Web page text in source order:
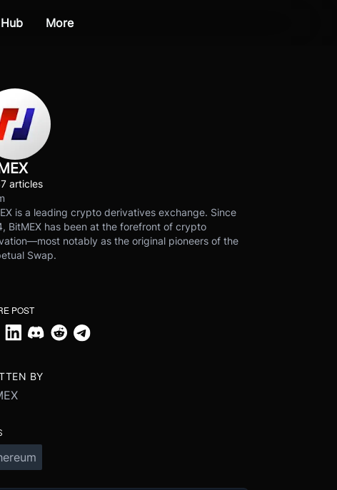
More
articles
is a leading crypto derivatives exchange. Since
BitMEX has been at the forefront of crypto
notably as the original pioneers of the
Swap.
POST
BY